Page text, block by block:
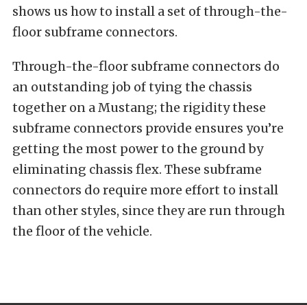
shows us how to install a set of through-the-
floor subframe connectors.
Through-the-floor subframe connectors do
an outstanding job of tying the chassis
together on a Mustang; the rigidity these
subframe connectors provide ensures you’re
getting the most power to the ground by
eliminating chassis flex. These subframe
connectors do require more effort to install
than other styles, since they are run through
the floor of the vehicle.